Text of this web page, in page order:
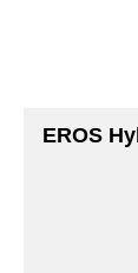
EROS